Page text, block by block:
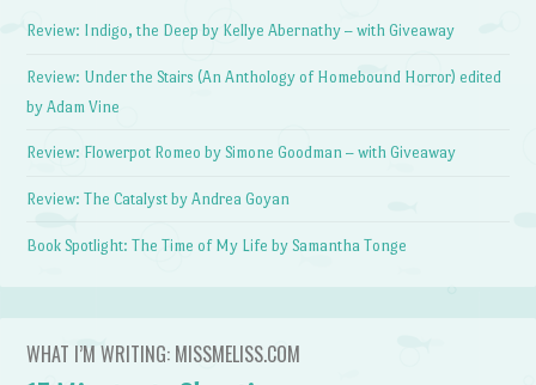
Review: Indigo, the Deep by Kellye Abernathy – with Giveaway
Review: Under the Stairs (An Anthology of Homebound Horror) edited
by Adam Vine
Review: Flowerpot Romeo by Simone Goodman – with Giveaway
Review: The Catalyst by Andrea Goyan
Book Spotlight: The Time of My Life by Samantha Tonge
WHAT I’M WRITING: MISSMELISS.COM